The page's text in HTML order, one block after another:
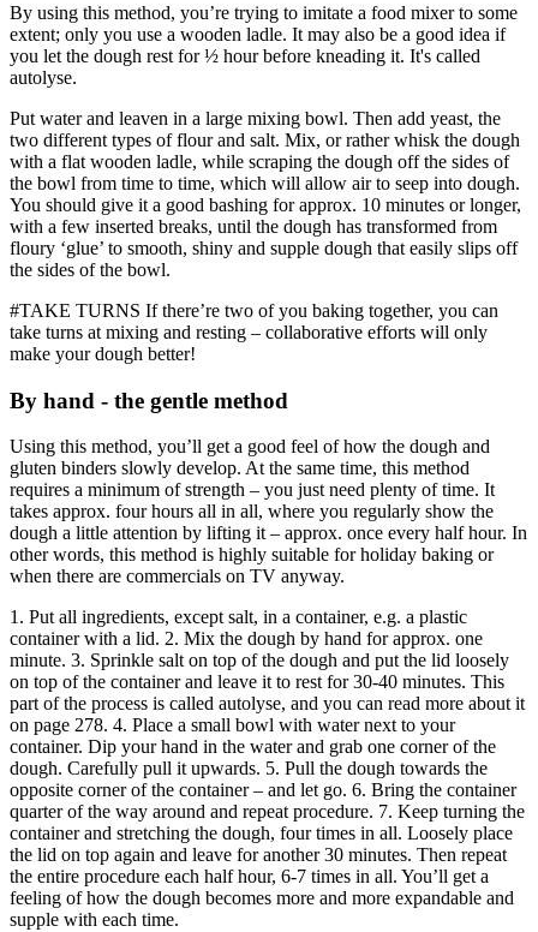
By using this method, you’re trying to imitate a food mixer to some
extent; only you use a wooden ladle. It may also be a good idea if
you let the dough rest for ½ hour before kneading it. It's called
autolyse.
Put water and leaven in a large mixing bowl. Then add yeast, the
two different types of flour and salt. Mix, or rather whisk the dough
with a flat wooden ladle, while scraping the dough off the sides of
the bowl from time to time, which will allow air to seep into dough.
You should give it a good bashing for approx. 10 minutes or longer,
with a few inserted breaks, until the dough has transformed from
floury ‘glue’ to smooth, shiny and supple dough that easily slips off
the sides of the bowl.
#TAKE TURNS If there’re two of you baking together, you can
take turns at mixing and resting – collaborative efforts will only
make your dough better!
By hand - the gentle method
Using this method, you’ll get a good feel of how the dough and
gluten binders slowly develop. At the same time, this method
requires a minimum of strength – you just need plenty of time. It
takes approx. four hours all in all, where you regularly show the
dough a little attention by lifting it – approx. once every half hour. In
other words, this method is highly suitable for holiday baking or
when there are commercials on TV anyway.
1. Put all ingredients, except salt, in a container, e.g. a plastic
container with a lid. 2. Mix the dough by hand for approx. one
minute. 3. Sprinkle salt on top of the dough and put the lid loosely
on top of the container and leave it to rest for 30-40 minutes. This
part of the process is called autolyse, and you can read more about it
on page 278. 4. Place a small bowl with water next to your
container. Dip your hand in the water and grab one corner of the
dough. Carefully pull it upwards. 5. Pull the dough towards the
opposite corner of the container – and let go. 6. Bring the container
quarter of the way around and repeat procedure. 7. Keep turning the
container and stretching the dough, four times in all. Loosely place
the lid on top again and leave for another 30 minutes. Then repeat
the entire procedure each half hour, 6-7 times in all. You’ll get a
feeling of how the dough becomes more and more expandable and
supple with each time.